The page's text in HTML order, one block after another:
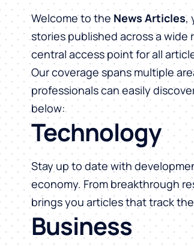
Welcome to the News Articles,
stories published across a wide
central access point for all
Our coverage spans multiple
professionals can easily
below:
Technology
Stay up to date with
economy. From breakthrough
brings you articles that track
Business